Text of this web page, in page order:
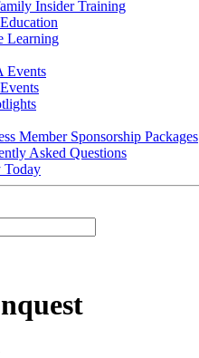
Insider Training
Learning
Events
Member Sponsorship Packages
Asked Questions
Today